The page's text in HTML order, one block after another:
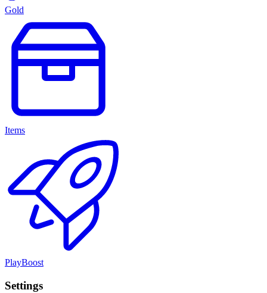
Gold
Items
PlayBoost
Settings